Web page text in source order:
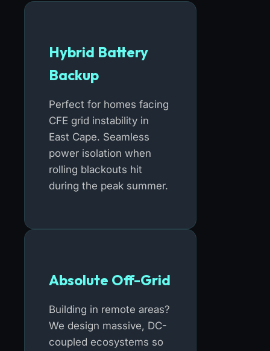
Hybrid Battery
Backup
Perfect for homes facing
CFE grid instability in
East Cape. Seamless
power isolation when
rolling blackouts hit
during the peak summer.
Absolute Off-Grid
Building in remote areas?
We design massive, DC-
coupled ecosystems so